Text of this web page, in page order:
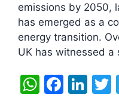
emissions by 2050,
has emerged as a
energy transition.
UK has witnessed a
W F
Li